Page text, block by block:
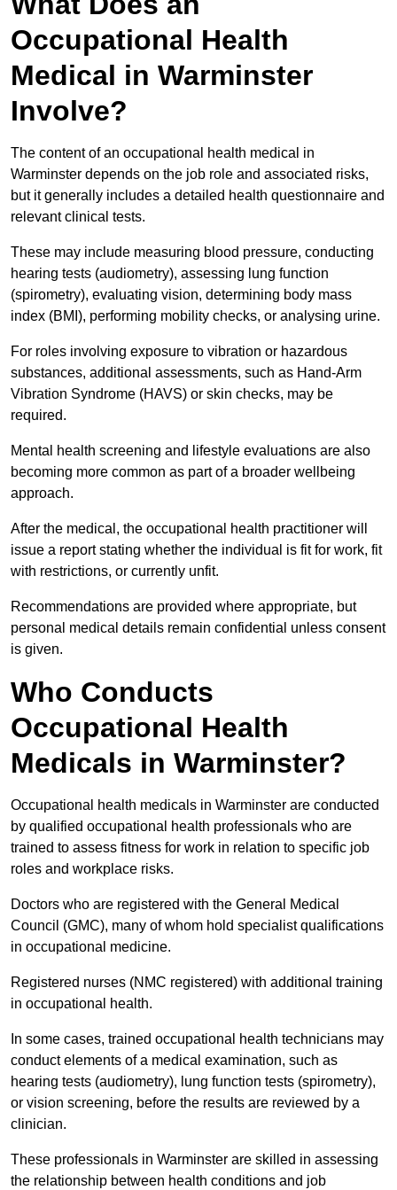
Occupational Health
Medical in Warminster
Involve?
The content of an occupational health medical in
Warminster depends on the job role and associated risks,
but it generally includes a detailed health questionnaire and
relevant clinical tests.
These may include measuring blood pressure, conducting
hearing tests (audiometry), assessing lung function
(spirometry), evaluating vision, determining body mass
index (BMI), performing mobility checks, or analysing urine.
For roles involving exposure to vibration or hazardous
substances, additional assessments, such as Hand-Arm
Vibration Syndrome (HAVS) or skin checks, may be
required.
Mental health screening and lifestyle evaluations are also
becoming more common as part of a broader wellbeing
approach.
After the medical, the occupational health practitioner will
issue a report stating whether the individual is fit for work, fit
with restrictions, or currently unfit.
Recommendations are provided where appropriate, but
personal medical details remain confidential unless consent
is given.
Who Conducts
Occupational Health
Medicals in Warminster?
Occupational health medicals in Warminster are conducted
by qualified occupational health professionals who are
trained to assess fitness for work in relation to specific job
roles and workplace risks.
Doctors who are registered with the General Medical
Council (GMC), many of whom hold specialist qualifications
in occupational medicine.
Registered nurses (NMC registered) with additional training
in occupational health.
In some cases, trained occupational health technicians may
conduct elements of a medical examination, such as
hearing tests (audiometry), lung function tests (spirometry),
or vision screening, before the results are reviewed by a
clinician.
These professionals in Warminster are skilled in assessing
the relationship between health conditions and job